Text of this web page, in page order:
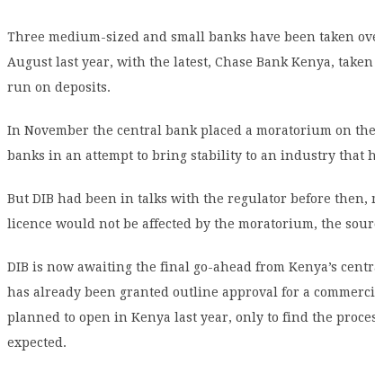
Three medium-sized and small banks have been taken
August last year, with the latest, Chase Bank Kenya,
run on deposits.
In November the central bank placed a moratorium on
banks in an attempt to bring stability to an industry that
But DIB had been in talks with the regulator before then,
licence would not be affected by the moratorium, the
DIB is now awaiting the final go-ahead from Kenya’s
has already been granted outline approval for a
planned to open in Kenya last year, only to find the
expected.